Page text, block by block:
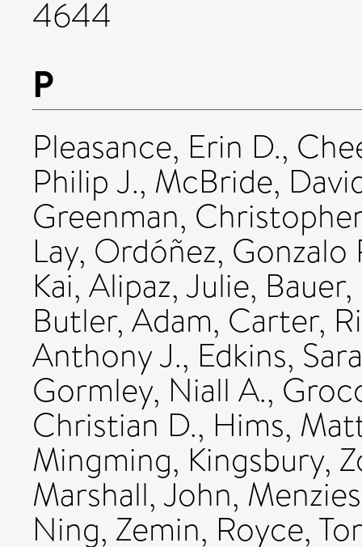
4644
P
Pleasance, Erin D.,
Philip J., McBride,
Greenman, Christopher
Lay, Ordóñez, Gonzalo
Kai, Alipaz, Julie,
Butler, Adam, Carter,
Anthony J., Edkins,
Gormley, Niall A.,
Christian D., Hims,
Mingming, Kingsbury,
Marshall, John,
Ning, Zemin, Royce,